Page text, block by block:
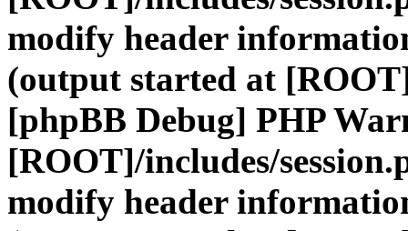
modify header
(output started at
[phpBB Debug] PHP
[ROOT]/includes/
modify header